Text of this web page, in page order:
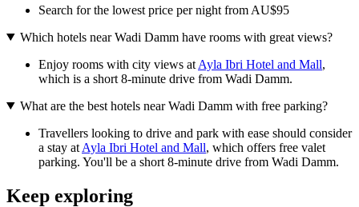
Search for the lowest price per night from AU$95
Which hotels near Wadi Damm have rooms with great views?
Enjoy rooms with city views at Ayla Ibri Hotel and Mall,
which is a short 8-minute drive from Wadi Damm.
What are the best hotels near Wadi Damm with free parking?
Travellers looking to drive and park with ease should consider
a stay at Ayla Ibri Hotel and Mall, which offers free valet
parking. You'll be a short 8-minute drive from Wadi Damm.
Keep exploring